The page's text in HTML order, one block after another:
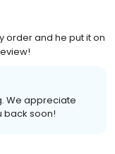
order and he put it on
We appreciate
back soon!